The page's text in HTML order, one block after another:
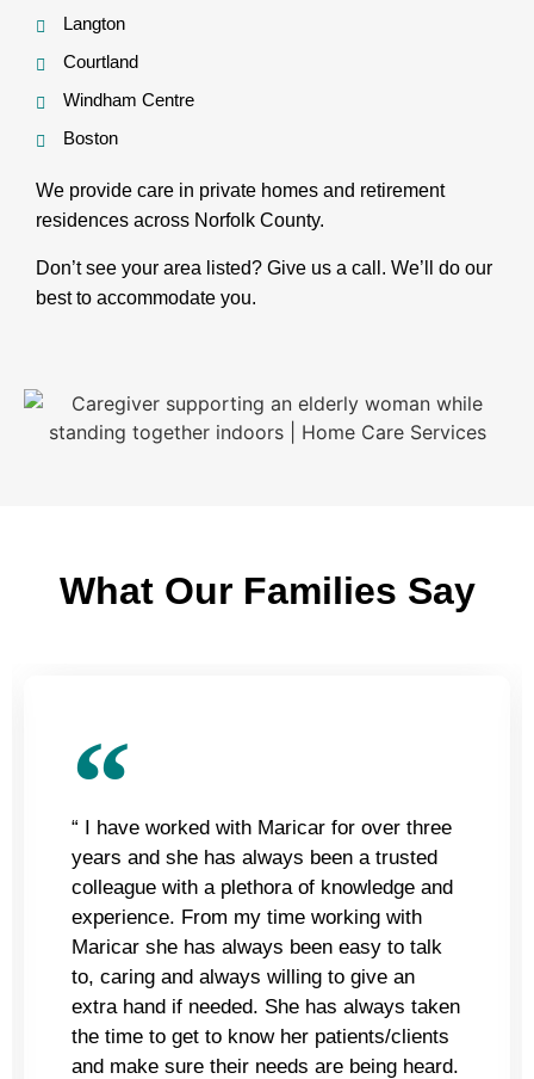
Langton
Courtland
Windham Centre
Boston
We provide care in private homes and retirement
residences across Norfolk County.
Don’t see your area listed? Give us a call. We’ll do our
best to accommodate you.
What Our Families Say
“ I have worked with Maricar for over three
years and she has always been a trusted
colleague with a plethora of knowledge and
experience. From my time working with
Maricar she has always been easy to talk
to, caring and always willing to give an
extra hand if needed. She has always taken
the time to get to know her patients/clients
and make sure their needs are being heard.